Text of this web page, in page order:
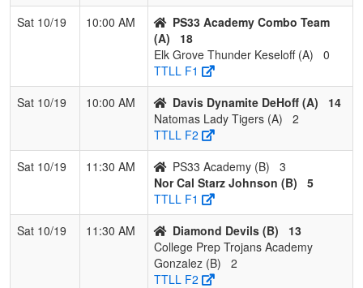
Trojans
Sat 10/19
10:00 AM
PS33 Academy Combo Team
(A)
18
Elk Grove Thunder Keseloff (A)
0
TTLL F1
Sat 10/19
10:00 AM Davis Dynamite DeHoff (A)
14
Natomas Lady Tigers (A)
2
TTLL F2
Sat 10/19
11:30 AM PS33 Academy (B)
3
Nor Cal Starz Johnson (B)
5
TTLL F1
Sat 10/19
11:30 AM Diamond Devils (B)
13
College Prep Trojans Academy
Gonzalez (B)
2
TTLL F2